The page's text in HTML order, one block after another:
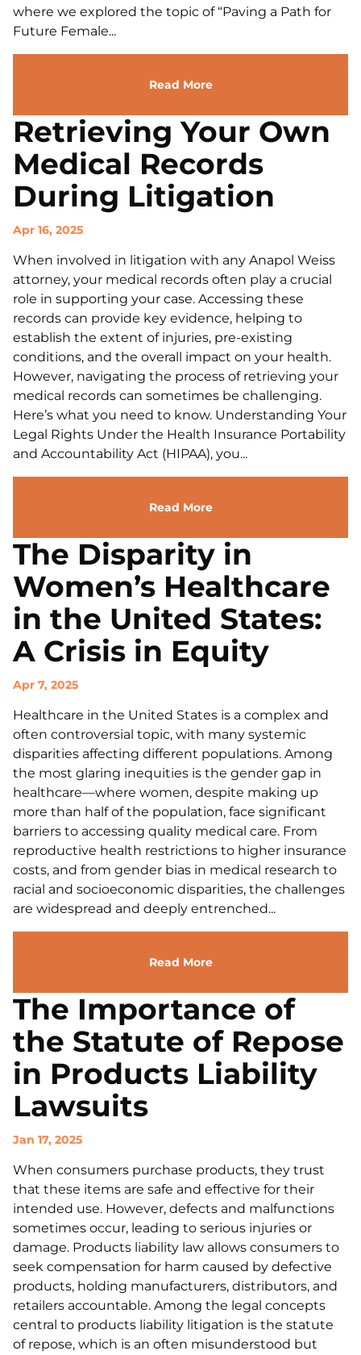
where we explored the topic of “Paving a Path for
Future Female...
Read More
Retrieving Your Own
Medical Records
During Litigation
Apr 16, 2025
When involved in litigation with any Anapol Weiss
attorney, your medical records often play a crucial
role in supporting your case. Accessing these
records can provide key evidence, helping to
establish the extent of injuries, pre-existing
conditions, and the overall impact on your health.
However, navigating the process of retrieving your
medical records can sometimes be challenging.
Here’s what you need to know. Understanding Your
Legal Rights Under the Health Insurance Portability
and Accountability Act (HIPAA), you...
Read More
The Disparity in
Women’s Healthcare
in the United States:
A Crisis in Equity
Apr 7, 2025
Healthcare in the United States is a complex and
often controversial topic, with many systemic
disparities affecting different populations. Among
the most glaring inequities is the gender gap in
healthcare—where women, despite making up
more than half of the population, face significant
barriers to accessing quality medical care. From
reproductive health restrictions to higher insurance
costs, and from gender bias in medical research to
racial and socioeconomic disparities, the challenges
are widespread and deeply entrenched...
Read More
The Importance of
the Statute of Repose
in Products Liability
Lawsuits
Jan 17, 2025
When consumers purchase products, they trust
that these items are safe and effective for their
intended use. However, defects and malfunctions
sometimes occur, leading to serious injuries or
damage. Products liability law allows consumers to
seek compensation for harm caused by defective
products, holding manufacturers, distributors, and
retailers accountable. Among the legal concepts
central to products liability litigation is the statute
of repose, which is an often misunderstood but